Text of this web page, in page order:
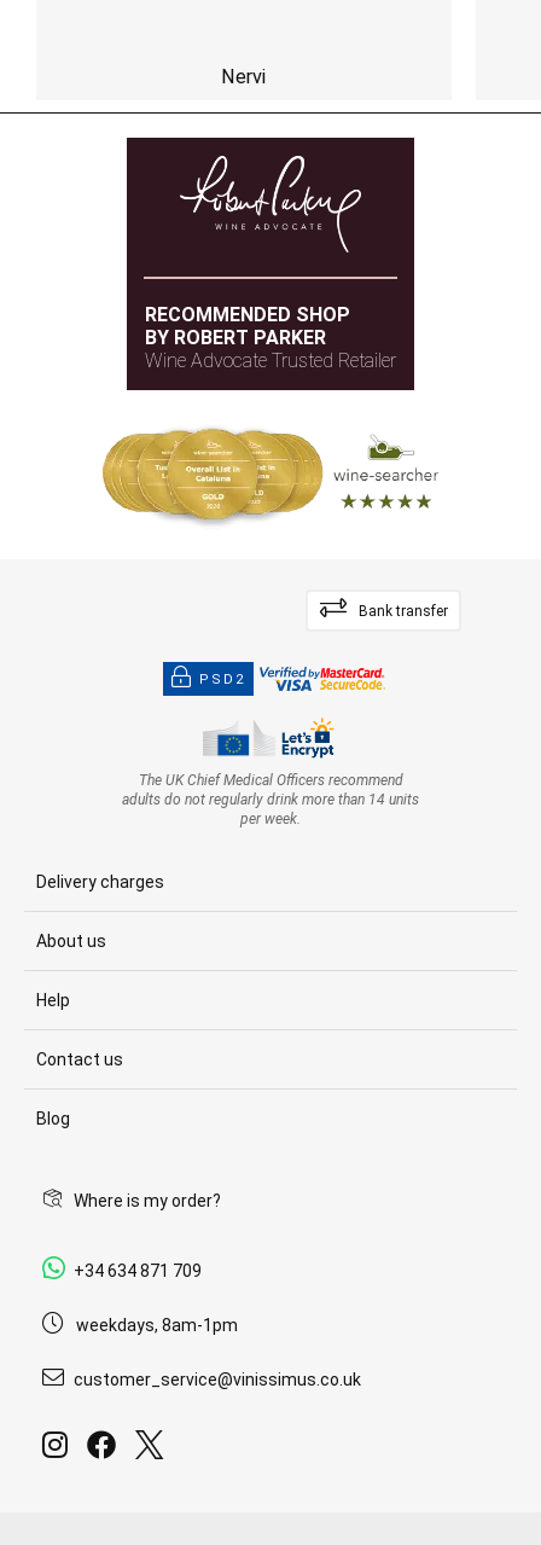
Nervi
RECOMMENDED SHOP
BY ROBERT PARKER
Wine Advocate Trusted Retailer
Bank transfer
PSD2
The UK Chief Medical Officers recommend
adults do not regularly drink more than 14 units
per week.
Delivery charges
About us
Help
Contact us
Blog
Where is my order?
+34 634 871 709
weekdays, 8am-1pm
customer_service@vinissimus.co.uk